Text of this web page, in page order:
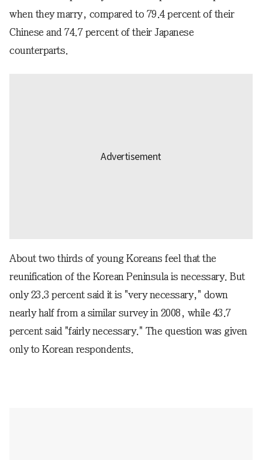
when they marry, compared to 79.4 percent of their
Chinese and 74.7 percent of their Japanese
counterparts.
About two thirds of young Koreans feel that the
reunification of the Korean Peninsula is necessary. But
only 23.3 percent said it is "very necessary," down
nearly half from a similar survey in 2008, while 43.7
percent said "fairly necessary." The question was given
only to Korean respondents.